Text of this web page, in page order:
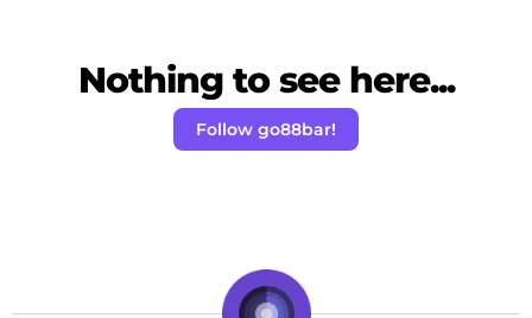
Nothing to see here...
Follow go88bar!